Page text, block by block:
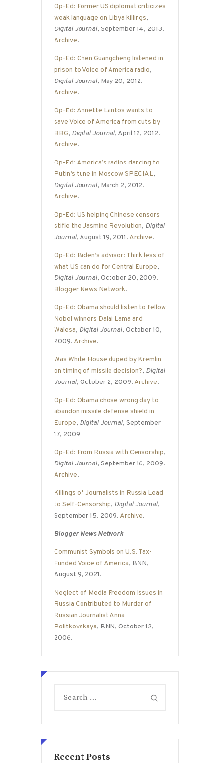
Op-Ed: Former US diplomat criticizes
weak language on Libya killings,
Digital Journal, September 14, 2013.
Archive.
Op-Ed: Chen Guangcheng listened in
prison to Voice of America radio,
Digital Journal, May 20, 2012.
Archive.
Op-Ed: Annette Lantos wants to
save Voice of America from cuts by
BBG, Digital Journal, April 12, 2012.
Archive.
Op-Ed: America’s radios dancing to
Putin’s tune in Moscow SPECIAL,
Digital Journal, March 2, 2012.
Archive.
Op-Ed: US helping Chinese censors
stifle the Jasmine Revolution, Digital
Journal, August 19, 2011. Archive.
Op-Ed: Biden’s advisor: Think less of
what US can do for Central Europe,
Digital Journal, October 20, 2009.
Blogger News Network.
Op-Ed: Obama should listen to fellow
Nobel winners Dalai Lama and
Walesa, Digital Journal, October 10,
2009. Archive.
Was White House duped by Kremlin
on timing of missile decision?, Digital
Journal, October 2, 2009. Archive.
Op-Ed: Obama chose wrong day to
abandon missile defense shield in
Europe, Digital Journal, September
17, 2009
Op-Ed: From Russia with Censorship,
Digital Journal, September 16, 2009.
Archive.
Killings of Journalists in Russia Lead
to Self-Censorship, Digital Journal,
September 15, 2009. Archive.
Blogger News Network
Communist Symbols on U.S. Tax-
Funded Voice of America, BNN,
August 9, 2021.
Neglect of Media Freedom Issues in
Russia Contributed to Murder of
Russian Journalist Anna
Politkovskaya, BNN, October 12,
2006.
for:
Recent Posts